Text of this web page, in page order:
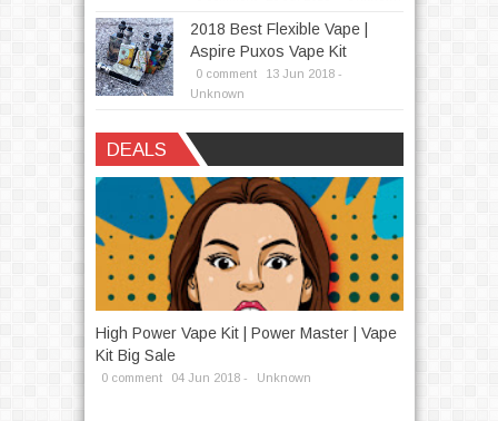
2018 Best Flexible Vape |
Aspire Puxos Vape Kit
0 comment 13 Jun 2018 -
Unknown
DEALS
High Power Vape Kit | Power Master | Vape
Kit Big Sale
0 comment 04 Jun 2018 - Unknown